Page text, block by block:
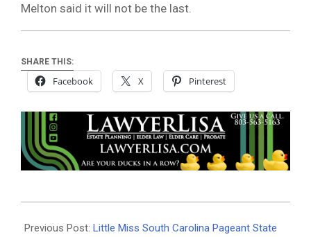
Melton said it will not be the last.
SHARE THIS:
Facebook X Pinterest
08-
Previous Post: Little Miss South Carolina Pageant State